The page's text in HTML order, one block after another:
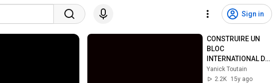
Sign in
CONSTRUIRE UN
BLOC
INTERNATIONAL DE
DEFENSE DE LA
CÔTE D'IVOIRE
Yanick Toutain
2.2K
15y ago